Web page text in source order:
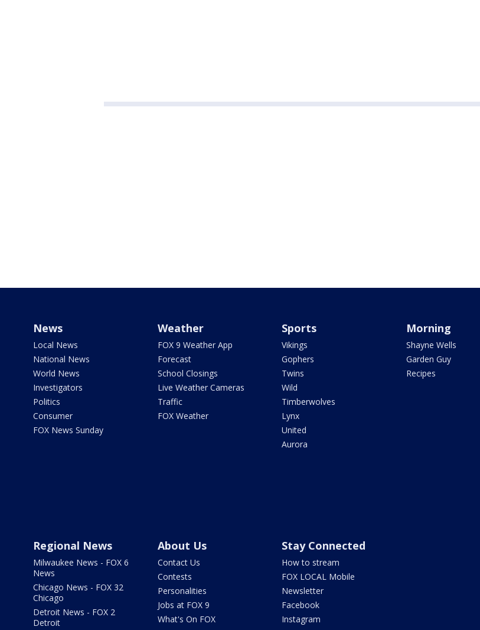
News
Local News
National News
World News
Investigators
Politics
Consumer
FOX News Sunday
Weather
FOX 9 Weather App
Forecast
School Closings
Live Weather Cameras
Traffic
FOX Weather
Sports
Vikings
Gophers
Twins
Wild
Timberwolves
Lynx
United
Aurora
Morning
Shayne Wells
Garden Guy
Recipes
Regional News
Milwaukee News - FOX 6
News
Chicago News - FOX 32
Chicago
Detroit News - FOX 2
Detroit
About Us
Contact Us
Contests
Personalities
Jobs at FOX 9
What's On FOX
Stay Connected
How to stream
FOX LOCAL Mobile
Newsletter
Facebook
Instagram